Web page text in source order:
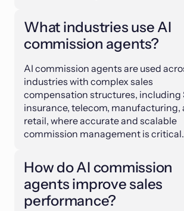
What industries use AI
commission agents?
AI commission agents are used
industries with complex sales
compensation structures, including
insurance, telecom, manufacturing,
retail, where accurate and scalable
commission management is critical.
How do AI commission
agents improve sales
performance?